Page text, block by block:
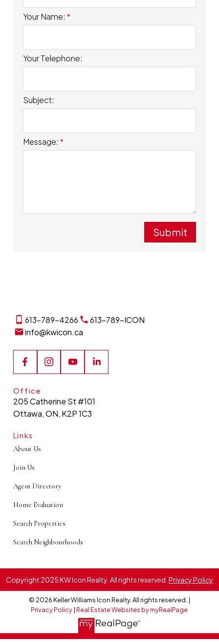
Your Name:
Your Telephone:
Subject:
Message:
Submit
613-789-4266
613-789-ICON
info@kwicon.ca
Links
About Us
Join Us
Agent Directory
Home Evaluation
Search Properties
Search Neighbourhoods
Office
205 Catherine St #101
Ottawa, ON, K2P 1C3
Copyright 2025 KW Icon Realty. All rights reserved. Privacy Policy
© 2026 Keller Williams Icon Realty. All rights reserved. |
Privacy Policy|Real Estate Websites by myRealPage